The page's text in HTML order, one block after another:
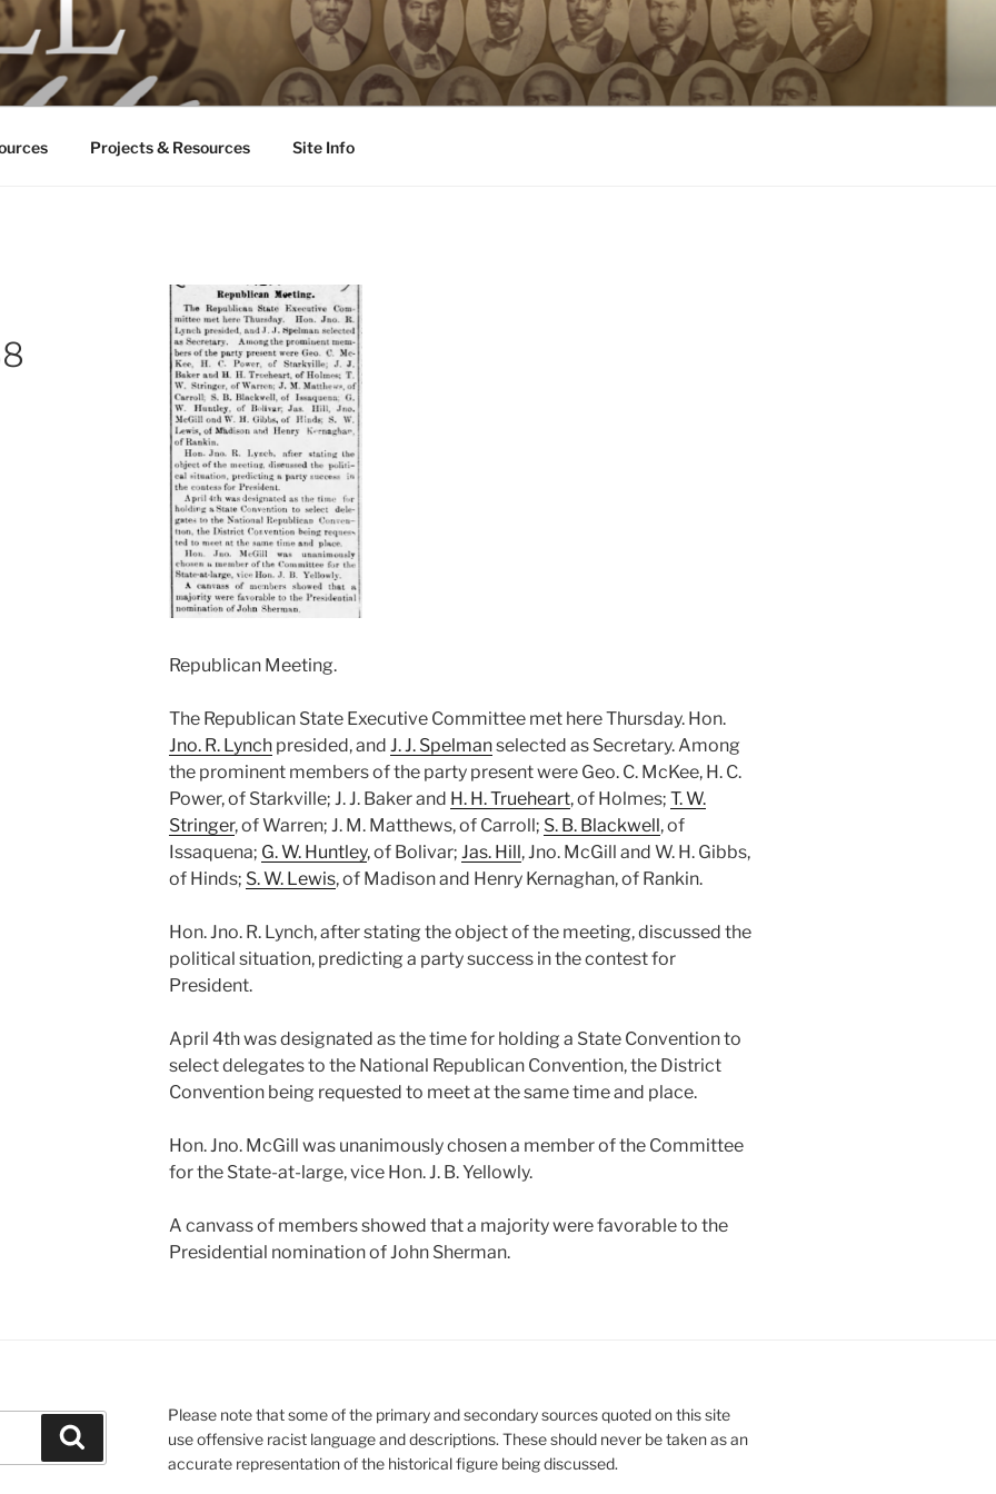
ODDS
Projects & Resources Site Info
Republican Meeting.
The Republican State Executive Committee met here Thursday. Hon.
Jno. R. Lynchpresided, and J. J. Spelmanselected as Secretary. Among
the prominent members of the party present were Geo. C. McKee, H. C.
Power, of Starkville; J. J. Baker and H. H. Trueheart, of Holmes; T. W.
Stringer, of Warren; J. M. Matthews, of Carroll; S. B. Blackwell, of
Issaquena; G. W. Huntley, of Bolivar; Jas. Hill, Jno. McGill and W. H. Gibbs,
of Hinds; S. W. Lewis, of Madison and Henry Kernaghan, of Rankin.
Hon. Jno. R. Lynch, after stating the object of the meeting, discussed the
political situation, predicting a party success in the contest for
President.
April 4th was designated as the time for holding a State Convention to
select delegates to the National Republican Convention, the District
Convention being requested to meet at the same time and place.
Hon. Jno. McGill was unanimously chosen a member of the Committee
for the State-at-large, vice Hon. J. B. Yellowly.
A canvass of members showed that a majority were favorable to the
Presidential nomination of John Sherman.
Please note that some of the primary and secondary sources quoted on this site
use offensive racist language and descriptions. These should never be taken as an
accurate representation of the historical figure being discussed.